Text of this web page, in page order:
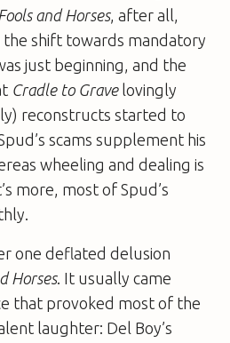
Fools and Horses, after all,
the shift towards mandatory
just beginning, and the
Cradle to Gravelovingly
reconstructs started to
scams supplement his
wheeling and dealing is
more, most of Spud’s
one deflated delusion
Horses. It usually came
that provoked most of the
laughter: Del Boy’s